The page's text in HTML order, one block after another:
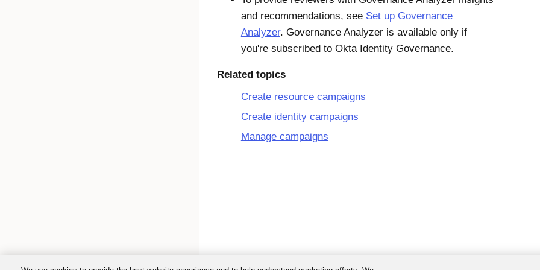
and recommendations, see Set up Governance
Analyzer. Governance Analyzer is available only if
you're subscribed to Okta Identity Governance.
Related topics
Create resource campaigns
Create identity campaigns
Manage campaigns